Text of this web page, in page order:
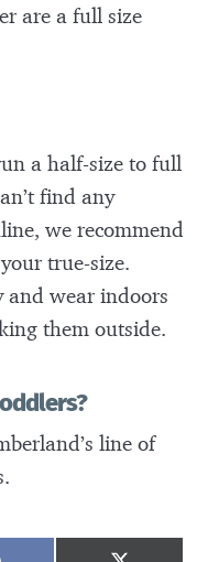
are a full size
a half-size to full
find any
we recommend
true-size.
and wear indoors
them outside.
line of